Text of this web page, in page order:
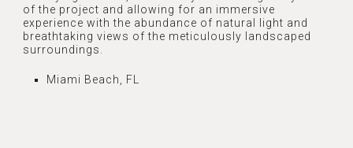
of the project and allowing for an immersive
experience with the abundance of natural light and
breathtaking views of the meticulously landscaped
surroundings.
Miami Beach, FL